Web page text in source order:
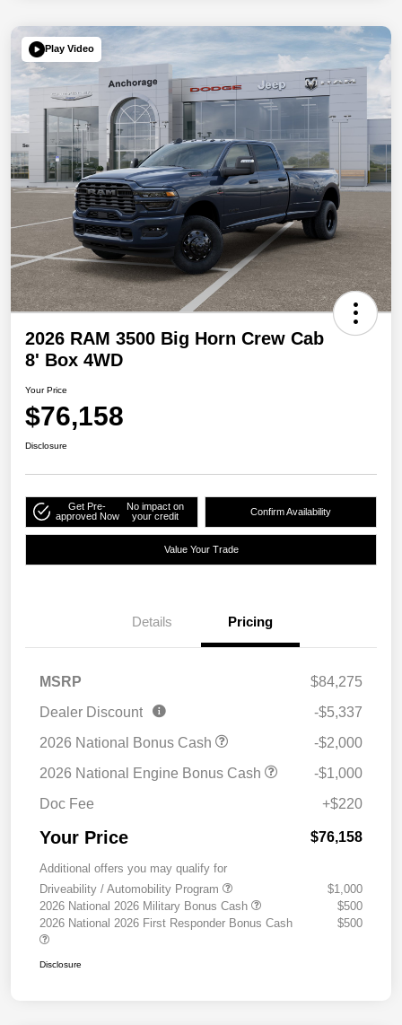
Play Video
2026 RAM 3500 Big Horn Crew Cab
8' Box 4WD
Your Price
$76,158
Disclosure
Get Pre-
approved Now
No impact on
your credit
Confirm Availability
Value Your Trade
Details Pricing
MSRP
$84,275
Dealer Discount
-$5,337
2026 National Bonus Cash
-$2,000
2026 National Engine Bonus Cash
-$1,000
Doc Fee
+$220
Your Price $76,158
Additional offers you may qualify for
Driveability / Automobility Program
$1,000
2026 National 2026 Military Bonus Cash
$500
2026 National 2026 First Responder Bonus Cash
$500
Disclosure